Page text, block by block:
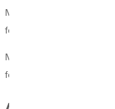
McClain, Aubrey Taylor.
forthcoming, 2023.
McClain, Aubrey Taylor.
forthcoming, 2023.